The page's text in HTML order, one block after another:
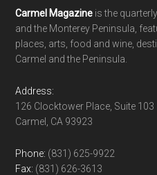
Footer
Carmel Magazine is the
and the Monterey Peninsula,
places, arts, food and wine,
Carmel and the Peninsula.
Address:
126 Clocktower Place, Suite 103
Carmel, CA 93923
Phone: (831) 625-9922
Fax: (831) 626-3613